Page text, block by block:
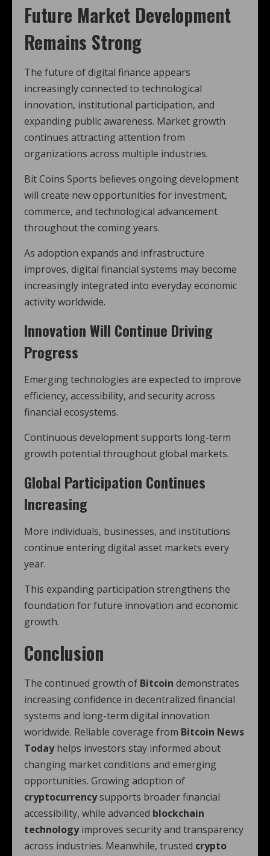
Future Market Development
Remains Strong
The future of digital finance appears
increasingly connected to technological
innovation, institutional participation, and
expanding public awareness. Market growth
continues attracting attention from
organizations across multiple industries.
Bit Coins Sports believes ongoing development
will create new opportunities for investment,
commerce, and technological advancement
throughout the coming years.
As adoption expands and infrastructure
improves, digital financial systems may become
increasingly integrated into everyday economic
activity worldwide.
Innovation Will Continue Driving
Progress
Emerging technologies are expected to improve
efficiency, accessibility, and security across
financial ecosystems.
Continuous development supports long-term
growth potential throughout global markets.
Global Participation Continues
Increasing
More individuals, businesses, and institutions
continue entering digital asset markets every
year.
This expanding participation strengthens the
foundation for future innovation and economic
growth.
Conclusion
The continued growth of Bitcoin demonstrates
increasing confidence in decentralized financial
systems and long-term digital innovation
worldwide. Reliable coverage from Bitcoin News
Todayhelps investors stay informed about
changing market conditions and emerging
opportunities. Growing adoption of
cryptocurrencysupports broader financial
accessibility, while advanced blockchain
technologyimproves security and transparency
across industries. Meanwhile, trusted crypto